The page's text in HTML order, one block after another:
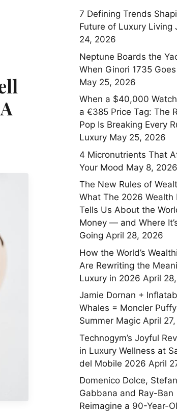
7 Defining Trends
Future of Luxury Living
24, 2026
Neptune Boards the
When Ginori 1735
May 25, 2026
When a $40,000
a €385 Price Tag: The
Pop Is Breaking Every
Luxury May 25, 2026
4 Micronutrients That
Your Mood May 8, 2026
The New Rules of
What The 2026 Wealth
Tells Us About the
Money — and Where
Going April 28, 2026
How the World’s
Are Rewriting the
Luxury in 2026 April
Jamie Dornan +
Whales = Moncler Puffy
Summer Magic April
Technogym’s Joyful
in Luxury Wellness at
del Mobile 2026 April
Domenico Dolce,
Gabbana and Ray-Ban
Reimagine a 90-Year-